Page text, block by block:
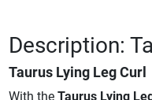
Description:
Taurus Lying Leg Curl
With the Taurus Lying